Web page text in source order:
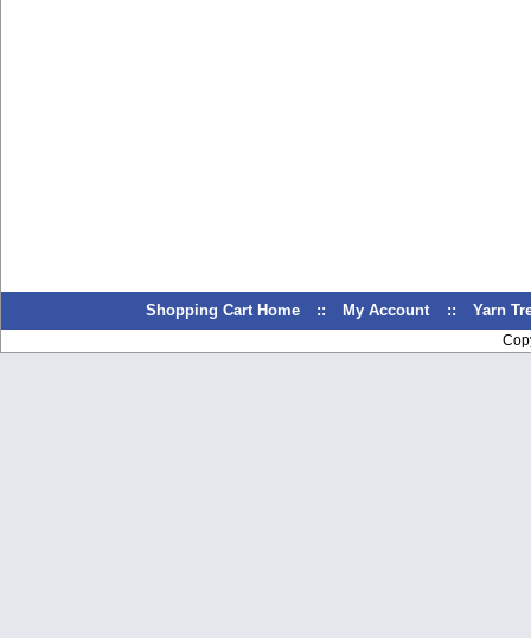
Shopping Cart Home :: My Account :: Yarn